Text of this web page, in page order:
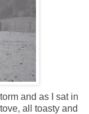
and as I sat in
all toasty and